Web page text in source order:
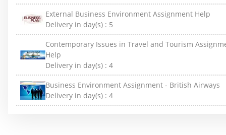
External Business Environment Assignment Help
Delivery in day(s) : 5
Contemporary Issues in Travel and Tourism
Help
Delivery in day(s) : 4
Business Environment Assignment - British Airways
Delivery in day(s) : 4